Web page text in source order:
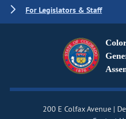
For Legislators & Staff
200 E Colfax Avenue